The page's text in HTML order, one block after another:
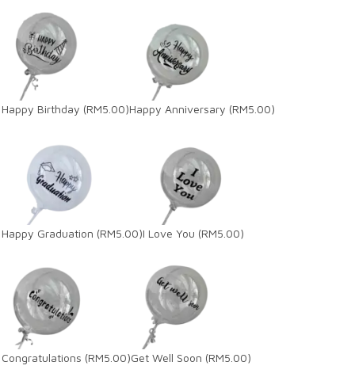
Happy Birthday (RM5.00)Happy Anniversary (RM5.00)
Happy Graduation (RM5.00)I Love You (RM5.00)
Congratulations (RM5.00)Get Well Soon (RM5.00)